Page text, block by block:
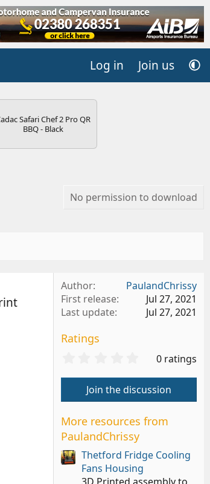
Log in Join us
Safari Chef 2 Pro QR
BBQ - Black
No permission to download
Author
PaulandChrissy
First release
Jul 27, 2021
Last update
Jul 27, 2021
Ratings
0
0
s
a
(
s
)
0 ratings
Join the discussion
More resources from
PaulandChrissy
Thetford Fridge Cooling
Fans Housing